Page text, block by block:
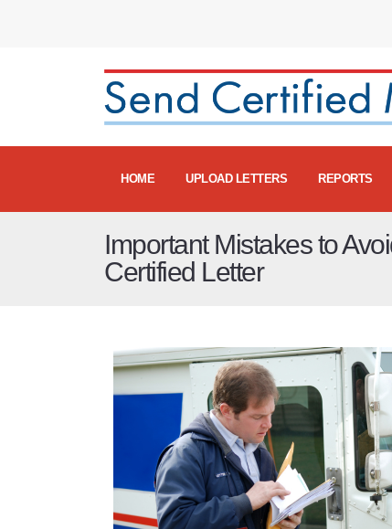
HOME UPLOAD LETTERS REPORTS
Important Mistakes to
Certified Letter